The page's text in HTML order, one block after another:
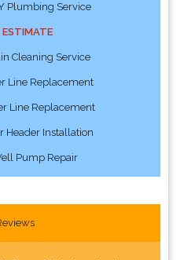
Plumbing Service
ESTIMATE
Cleaning Service
Line Replacement
Line Replacement
Header Installation
Pump Repair